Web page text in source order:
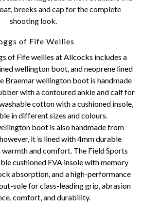
breeks and cap for the complete
shooting look.
of Fife Wellies
of Fife wellies at Allcocks includes a
wellington boot, and neoprene lined
Braemar wellington boot is handmade
with a contoured ankle and calf for
cotton with a cushioned insole,
in different sizes and colours.
boot is also handmade from
it is lined with 4mm durable
and comfort. The Field Sports
cushioned EVA insole with memory
absorption, and a high-performance
sole for class-leading grip, abrasion
comfort, and durability.